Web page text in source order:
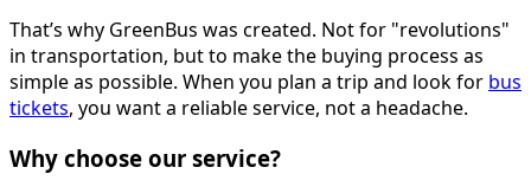
That’s why GreenBus was created. Not for "revolutions"
in transportation, but to make the buying process as
simple as possible. When you plan a trip and look for bus
tickets, you want a reliable service, not a headache.
Why choose our service?